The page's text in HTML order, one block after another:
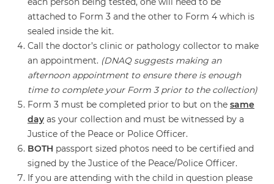
attached to Form 3 and the other to Form 4 which is
sealed inside the kit.
Call the doctor’s clinic or pathology collector to make
an appointment. (DNAQ suggests making an
afternoon appointment to ensure there is enough
time to complete your Form 3 prior to the collection)
Form 3 must be completed prior to but on the same
dayas your collection and must be witnessed by a
Justice of the Peace or Police Officer.
BOTH passport sized photos need to be certified and
signed by the Justice of the Peace/Police Officer.
If you are attending with the child in question please